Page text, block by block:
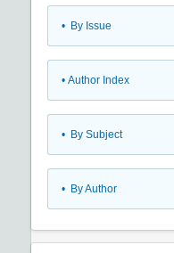
• By Issue
• Author Index
• By Subject
• By Author